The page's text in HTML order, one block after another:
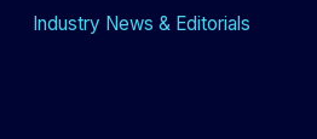
Industry News & Editorials